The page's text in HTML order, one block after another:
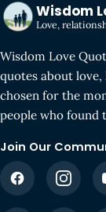
Wisdom
Love,
Wisdom Love
quotes about
chosen for the
people who found
Join Our